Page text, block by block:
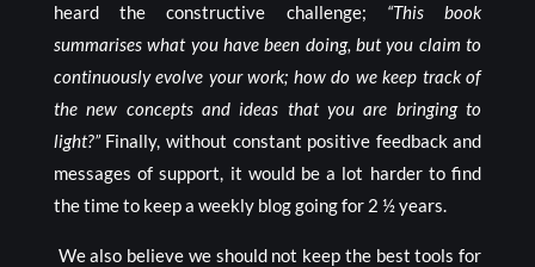
heard the constructive challenge; “This book
summarises what you have been doing, but you claim to
continuously evolve your work; how do we keep track of
the new concepts and ideas that you are bringing to
light?” Finally, without constant positive feedback and
messages of support, it would be a lot harder to find
the time to keep a weekly blog going for 2 ½ years.
We also believe we should not keep the best tools for